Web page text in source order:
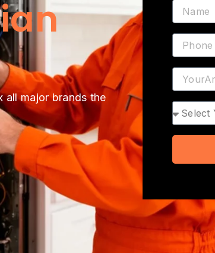
major brands the
Name
Phone
Address
Service